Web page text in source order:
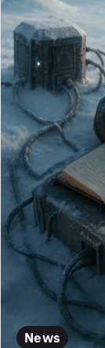
News